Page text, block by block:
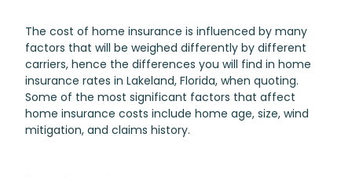
The cost of home insurance is influenced by many
factors that will be weighed differently by different
carriers, hence the differences you will find in home
insurance rates in Lakeland, Florida, when quoting.
Some of the most significant factors that affect
home insurance costs include home age, size, wind
mitigation, and claims history.